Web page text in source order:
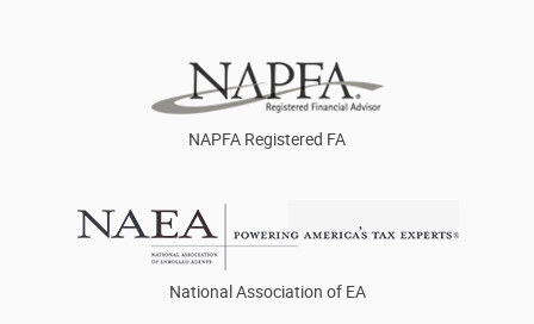
NAPFA Registered FA
National Association of EA